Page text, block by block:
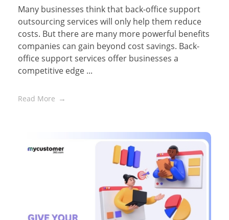
Many businesses think that back-office support
outsourcing services will only help them reduce
costs. But there are many more powerful benefits
companies can gain beyond cost savings. Back-
office support services offer businesses a
competitive edge ...
Read More